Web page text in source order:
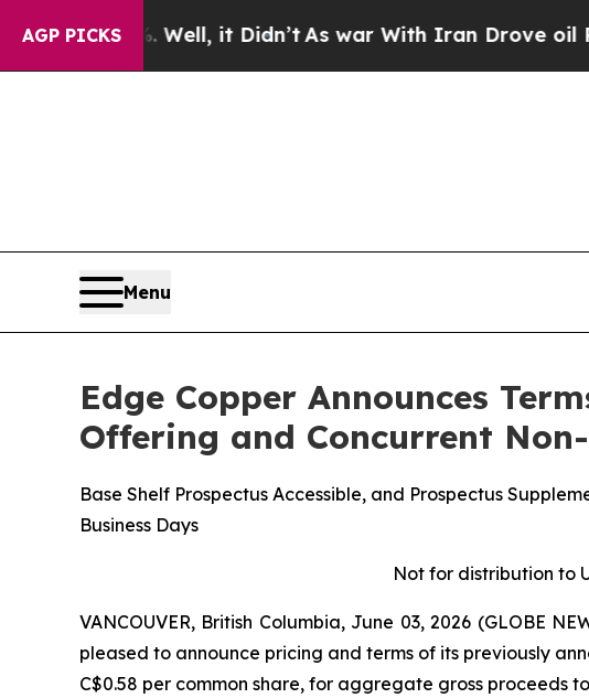
AGP PICKS
Well, it Didn’tAs war With Iran Drove oil Prices
Menu
Edge Copper Announces
Offering and Concurrent
Base Shelf Prospectus Accessible, and Prospectus
Business Days
Not for distribution to
VANCOUVER, British Columbia, June 03, 2026 (GLOBE
pleased to announce pricing and terms of its previously
C$0.58 per common share, for aggregate gross proceeds